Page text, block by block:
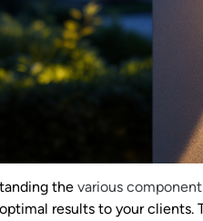
the various
results to your